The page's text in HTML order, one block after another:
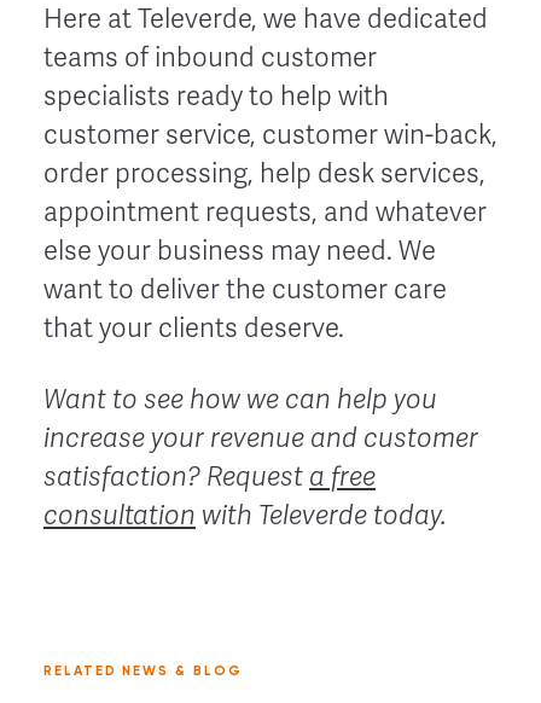
Here at Televerde, we have dedicated
teams of inbound customer
specialists ready to help with
customer service, customer win-back,
order processing, help desk services,
appointment requests, and whatever
else your business may need. We
want to deliver the customer care
that your clients deserve.
Want to see how we can help you
increase your revenue and customer
satisfaction? Request a free
consultation with Televerde today.
RELATED NEWS & BLOG